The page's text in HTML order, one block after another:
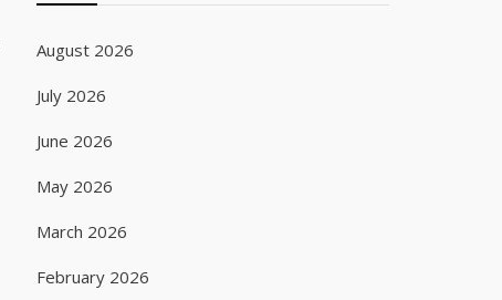
August 2026
July 2026
June 2026
May 2026
March 2026
February 2026